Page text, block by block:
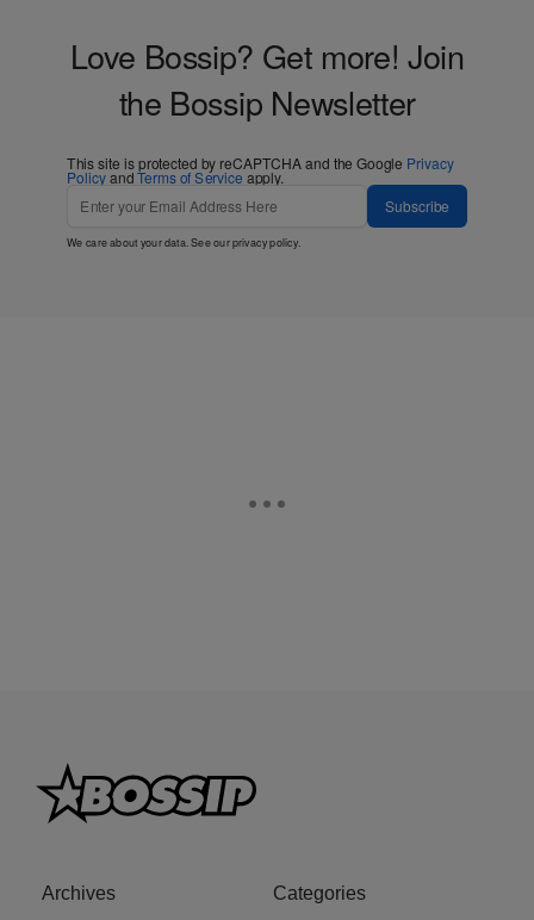
Love Bossip? Get more! Join
the Bossip Newsletter
This site is protected by reCAPTCHA and the Google Privacy
PolicyandTerms of Service apply.
Subscribe
We care about your data. See ourprivacy policy.
Archives Categories